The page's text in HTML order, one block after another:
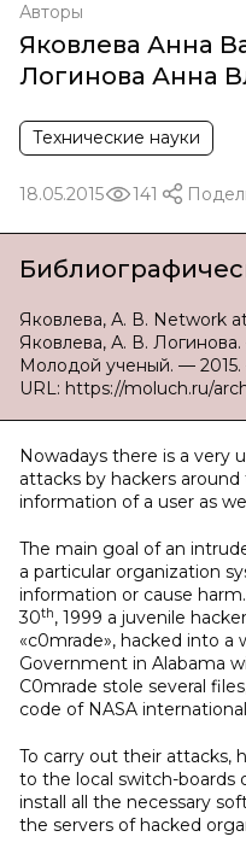
Авторы
Яковлева Анна
Логинова Анна
Технические науки
18.05.2015 141
Яковлева, А. В. Network
Яковлева, А. В.
Молодой ученый. —
URL: https://moluch.ru/
Nowadays there is a very
attacks by hackers
information of a user as
The main goal of an
a particular organization
information or cause
30th, 1999 a juvenile
«c0mrade», hacked into
Government in Alabama
C0mrade stole several
code of NASA
To carry out their attacks,
to the local switch-boards
install all the necessary
the servers of hacked